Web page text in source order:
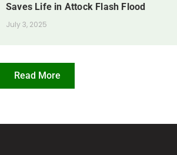
Saves Life in Attock Flash Flood
July 3, 2025
Read More